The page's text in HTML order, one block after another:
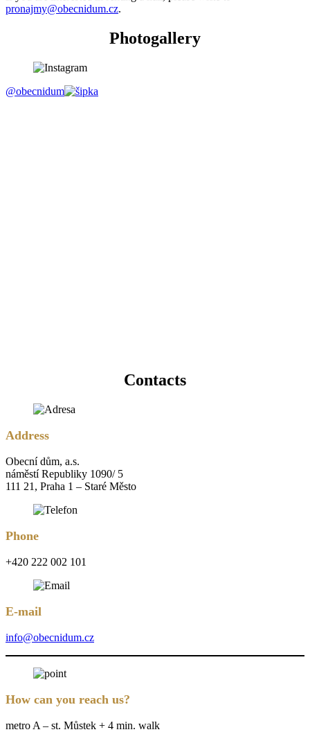
pronajmy@obecnidum.cz.
Photogallery
@obecnidum
Contacts
Address
Obecní dům, a.s.
náměstí Republiky 1090/ 5
111 21, Praha 1 – Staré Město
Phone
+420 222 002 101
E-mail
info@obecnidum.cz
How can you reach us?
metro A – st. Můstek + 4 min. walk